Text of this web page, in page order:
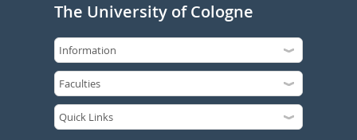
The University of Cologne